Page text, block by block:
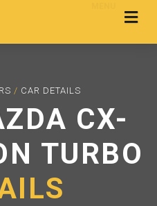
/ CAR DETAILS
CX-
TURBO